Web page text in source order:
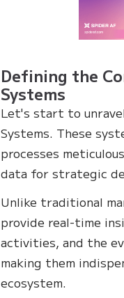
Defining the
Systems
Let's start to
Systems. These
processes
data for strategic
Unlike traditional
provide real-time
activities, and the
making them
ecosystem.